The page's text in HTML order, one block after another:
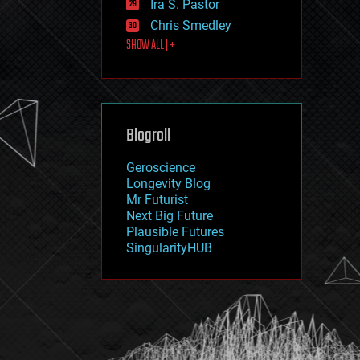
journalism
law
law enforcement
lifeboat
machine learning
mapping
mathematics
military
mobile phones
moore's law
nanotechnology
neuroscience
nuclear energy
open access
physics
Ira S. Pastor
Chris Smedley
SHOW ALL | +
Blogroll
Geroscience
Longevity Blog
Mr Futurist
Next Big Future
Plausible Futures
SingularityHUB